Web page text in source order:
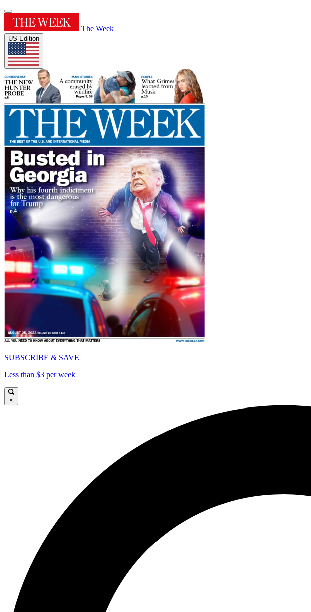
The Week
US Edition
SUBSCRIBE & SAVE
Less than $3 per week
×